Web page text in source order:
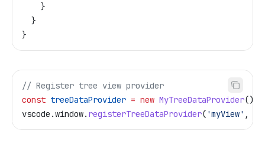
    }
  }
}
// Register tree view provider
const treeDataProvider = new MyTreeDataProvider();
vscode .window. registerTreeDataProvider( 'myView' ,